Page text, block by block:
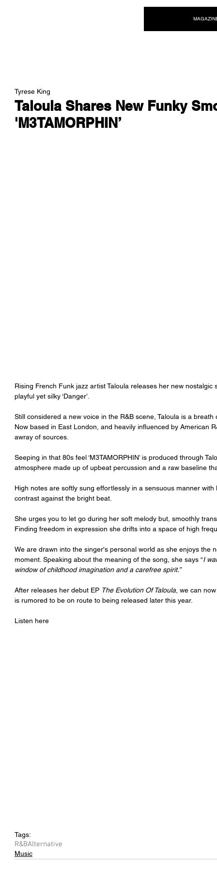
Taloula Shares New Funky
'M3TAMORPHIN’
Tyrese King
Rising French Funk jazz artist Taloula releases her new nostalgic
playful yet silky ‘Danger’.
Still considered a new voice in the R&B scene, Taloula is a
Now based in East London, and heavily influenced by American
awray of sources.
Seeping in that 80s feel ‘M3TAMORPHIN’ is produced through
atmosphere made up of upbeat percussion and a raw baseline
High notes are softly sung effortlessly in a sensuous manner
contrast against the bright beat.
She urges you to let go during her soft melody but, smoothly
Finding freedom in expression she drifts into a space of high
We are drawn into the singer's personal world as she enjoys the
moment. Speaking about the meaning of the song, she says “I
window of childhood imagination and a carefree spirit.”
After releases her debut EP The Evolution Of Taloula , we can
is rumored to be on route to being released later this year.
Listen here
Tags:
R&BAlternative
Music